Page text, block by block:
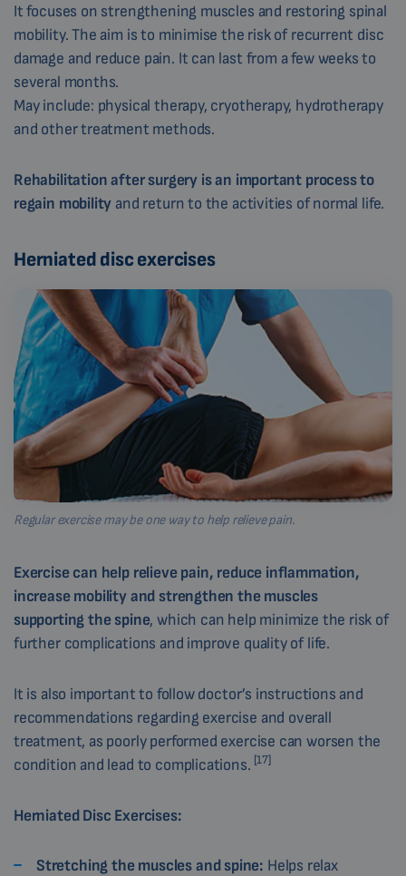
It focuses on strengthening muscles and restoring spinal
mobility. The aim is to minimise the risk of recurrent disc
damage and reduce pain. It can last from a few weeks to
several months.
May include: physical therapy, cryotherapy, hydrotherapy
and other treatment methods.
Rehabilitation after surgery is an important process to
regain mobility and return to the activities of normal life.
Herniated disc exercises
Regular exercise may be one way to help relieve pain.
Exercise can help relieve pain, reduce inflammation,
increase mobility and strengthen the muscles
supporting the spine, which can help minimize the risk of
further complications and improve quality of life.
It is also important to follow doctor’s instructions and
recommendations regarding exercise and overall
treatment, as poorly performed exercise can worsen the
condition and lead to complications. [17]
Herniated Disc Exercises:
Stretching the muscles and spine: Helps relax